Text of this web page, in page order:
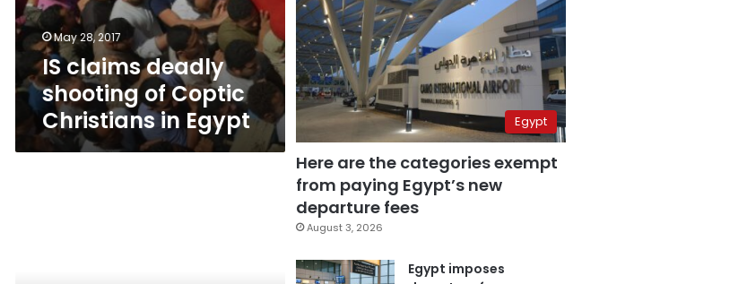
May 28, 2017
IS claims deadly
shooting of Coptic
Christians in Egypt
Egypt
Here are the categories exempt
from paying Egypt’s new
departure fees
August 3, 2026
Egypt imposes